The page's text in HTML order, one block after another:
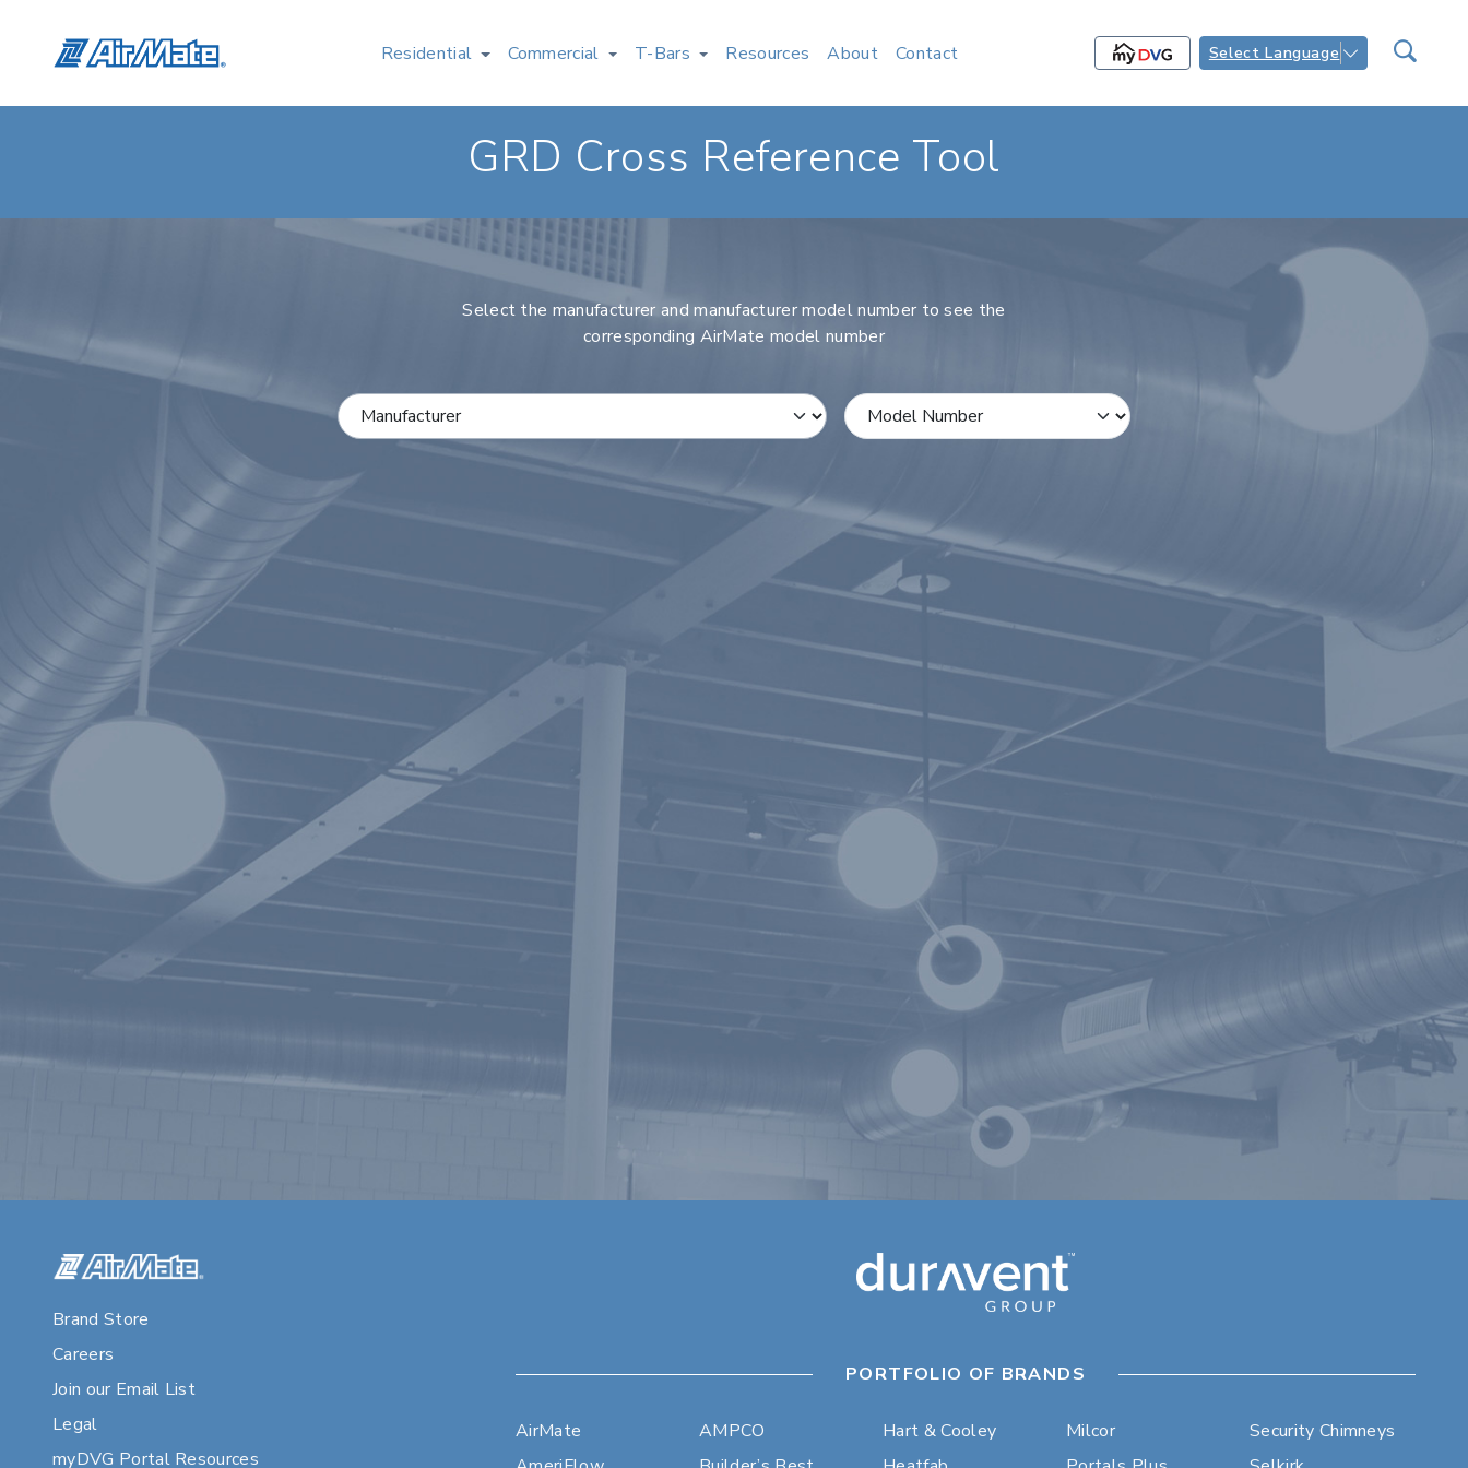
Residential Commercial T-Bars Resources About Contact Select Language
GRD Cross Reference Tool
Select the manufacturer and manufacturer model number to see the
corresponding AirMate model number
Select a Manufacturer Select a Model Number
Brand Store
Careers
Join our Email List
Legal
myDVG Portal Resources
PORTFOLIO OF BRANDS
AirMate
AMPCO
Hart & Cooley
Milcor
Security Chimneys